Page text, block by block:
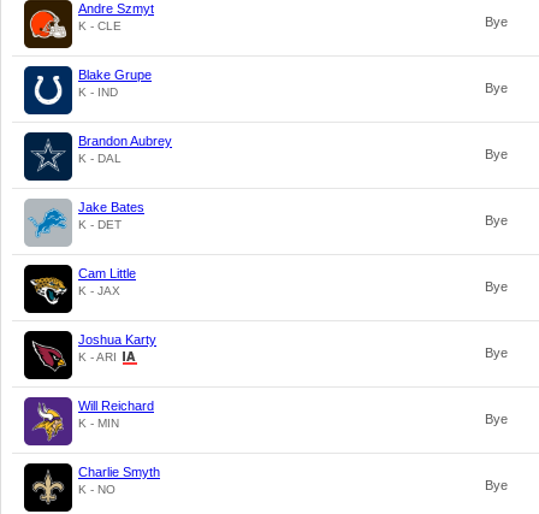
Andre Szmyt
K - CLE Bye
Blake Grupe
K - IND Bye
Brandon Aubrey
K - DAL Bye
Jake Bates
K - DET Bye
Cam Little
K - JAX Bye
Joshua Karty
K - ARI Bye
Will Reichard
K - MIN Bye
Charlie Smyth
K - NO Bye